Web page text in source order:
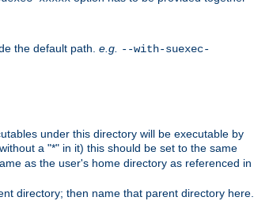
the default path. e.g. --with-suexec-
under this directory will be executable by
a "*" in it) this should be set to the same
as the user's home directory as referenced in
directory; then name that parent directory here.